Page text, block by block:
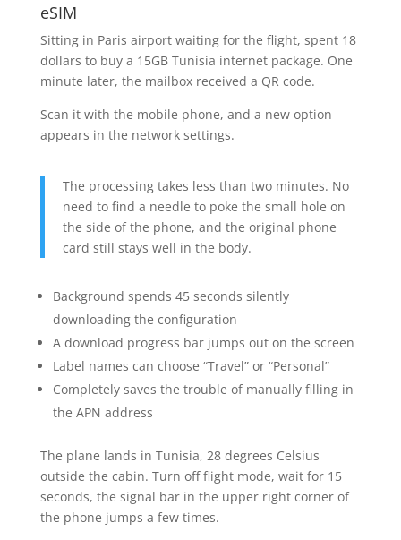
eSIM
Sitting in Paris airport waiting for the flight, spent 18
dollars to buy a 15GB Tunisia internet package. One
minute later, the mailbox received a QR code.
Scan it with the mobile phone, and a new option
appears in the network settings.
The processing takes less than two minutes. No
need to find a needle to poke the small hole on
the side of the phone, and the original phone
card still stays well in the body.
Background spends 45 seconds silently
downloading the configuration
A download progress bar jumps out on the screen
Label names can choose “Travel” or “Personal”
Completely saves the trouble of manually filling in
the APN address
The plane lands in Tunisia, 28 degrees Celsius
outside the cabin. Turn off flight mode, wait for 15
seconds, the signal bar in the upper right corner of
the phone jumps a few times.